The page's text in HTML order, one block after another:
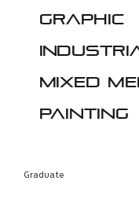
Graphic
Mixed
Painting
Graduate